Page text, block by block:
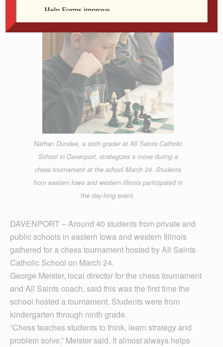
Nathan Dundee, a sixth grader at All Saints Catholic
School in Davenport, strategizes a move during a
chess tournament at the school March 24. Students
from eastern Iowa and western Illinois participated in
the day-long event.
DAVENPORT – Around 40 students from private and
public schools in eastern Iowa and western Illinois
gathered for a chess tournament hosted by All Saints
Catholic School on March 24.
George Meister, local director for the chess tournament
and All Saints coach, said this was the first time the
school hosted a tournament. Students were from
kindergarten through ninth grade.
“Chess teaches students to think, learn strategy and
problem solve,” Meister said. It almost always helps